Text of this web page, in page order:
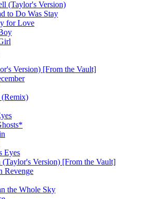
(Taylor's Version)
to Do Was Stay
for Love
Version) [From the Vault]
Eyes
(Taylor's Version) [From the Vault]
Revenge
the Whole Sky